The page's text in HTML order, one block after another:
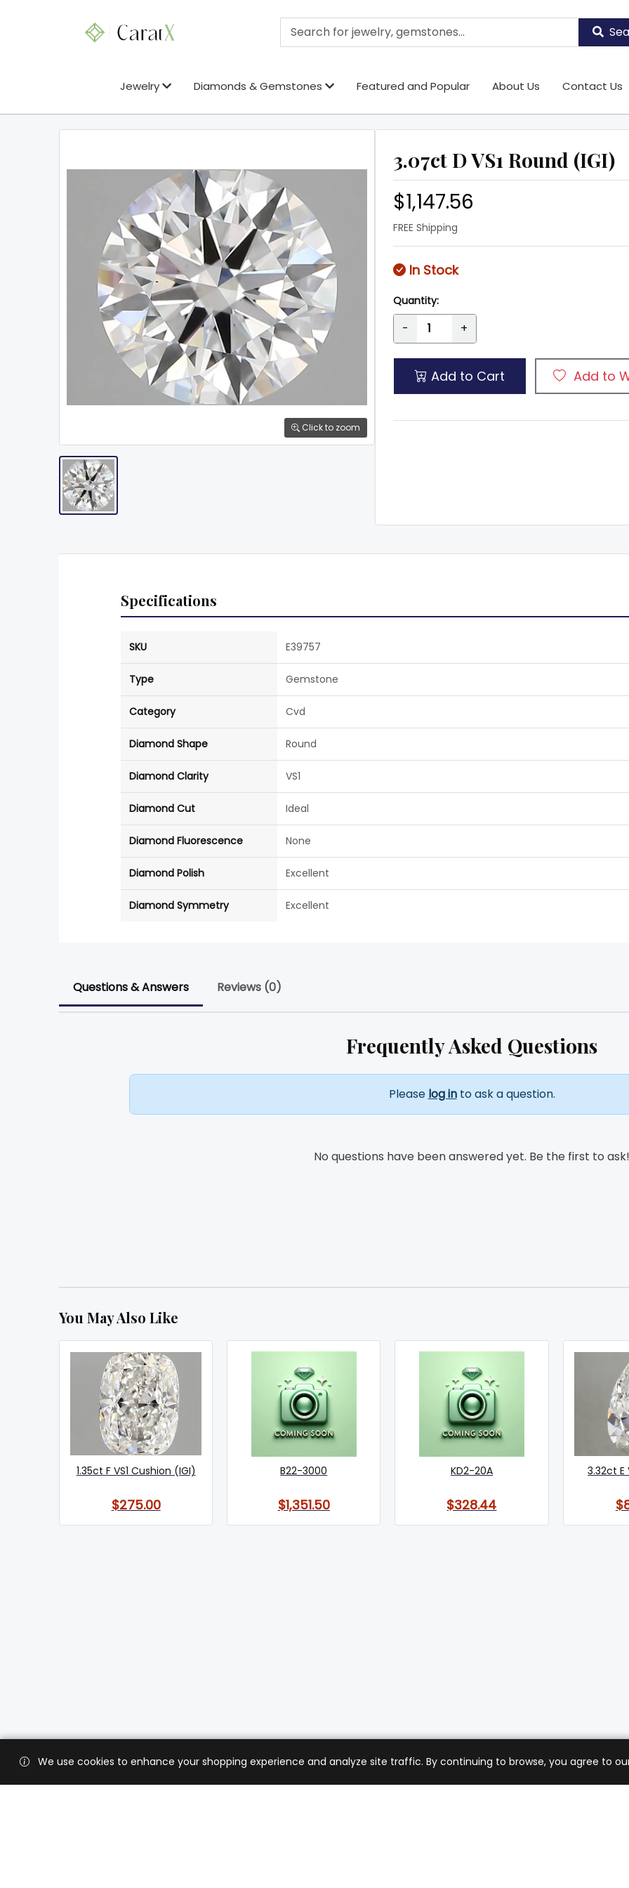
Jewelry Diamonds & Gemstones Featured and Popular About Us Contact Us
Click to zoom
3.07ct D VS1 Round (IGI)
$1,147.56
FREE Shipping
In Stock
Quantity:
- +
Add to Cart Add to
Specifications
SKU E39757
Type Gemstone
Category Cvd
Diamond Shape Round
Diamond Clarity VS1
Diamond Cut Ideal
Diamond Fluorescence None
Diamond Polish Excellent
Diamond Symmetry Excellent
Questions & Answers Reviews (0)
Frequently Asked Questions
Please log into ask a question.
No questions have been answered yet. Be the first to ask!
You May Also Like
1.35ct F VS1 Cushion (IGI)
$275.00
B22-3000
$1,351.50
KD2-20A
$328.44
3.32ct E
We use cookies to enhance your shopping experience and analyze site traffic. By continuing to browse, you agree to